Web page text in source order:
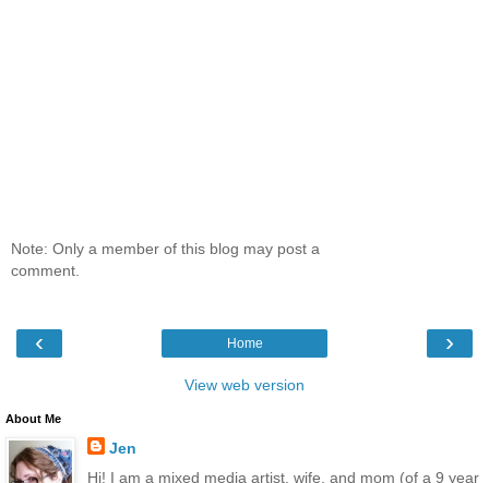
Note: Only a member of this blog may post a
comment.
‹ ›
Home
View web version
About Me
Jen
Hi! I am a mixed media artist, wife, and mom (of a 9 year